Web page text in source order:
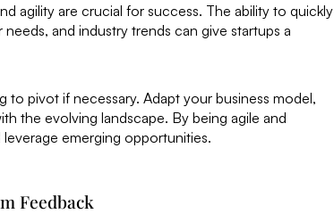
agility are crucial for success. The ability to quickly
and industry trends can give startups a
to pivot if necessary. Adapt your business model,
the evolving landscape. By being agile and
emerging opportunities.
Feedback